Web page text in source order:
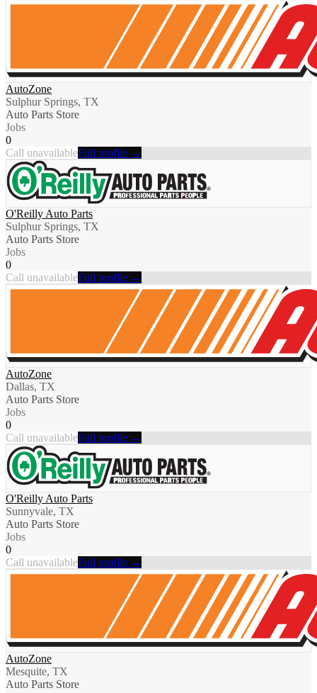
AutoZone
Sulphur Springs, TX
Auto Parts Store
Jobs
0
Call unavailableFull profile →
O'Reilly Auto Parts
Sulphur Springs, TX
Auto Parts Store
Jobs
0
Call unavailableFull profile →
AutoZone
Dallas, TX
Auto Parts Store
Jobs
0
Call unavailableFull profile →
O'Reilly Auto Parts
Sunnyvale, TX
Auto Parts Store
Jobs
0
Call unavailableFull profile →
AutoZone
Mesquite, TX
Auto Parts Store